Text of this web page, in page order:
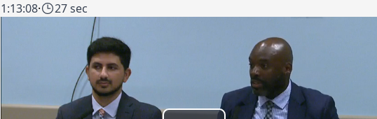
1:13:08· 27 sec